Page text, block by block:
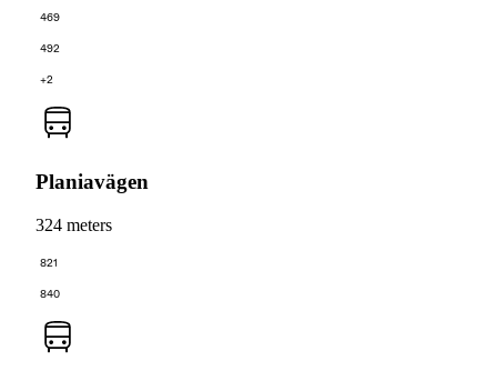
469
492
+2
Planiavägen
324 meters
821
840